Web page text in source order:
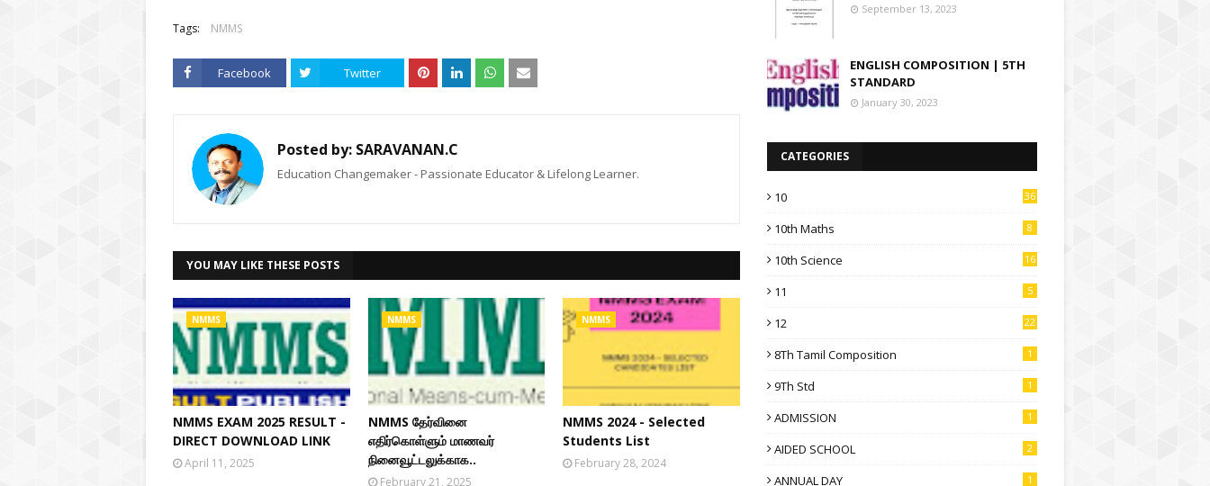
Tags: NMMS
Facebook Twitter
Posted by: SARAVANAN.C
Education Changemaker - Passionate Educator & Lifelong Learner.
YOU MAY LIKE THESE POSTS
NMMS
NMMS EXAM 2025 RESULT -
DIRECT DOWNLOAD LINK
April 11, 2025
NMMS
NMMS தேர்வினை
எதிர்கொள்ளும் மாணவர்
நினைவூட்டலுக்காக..
February 21, 2025
NMMS
NMMS 2024 - Selected
Students List
February 28, 2024
September 13, 2023
ENGLISH COMPOSITION | 5TH
STANDARD
January 30, 2023
CATEGORIES
10 36
10th Maths 8
10th Science 16
11 5
12 22
8Th Tamil Composition 1
9Th Std 1
ADMISSION 1
AIDED SCHOOL 2
ANNUAL DAY 1